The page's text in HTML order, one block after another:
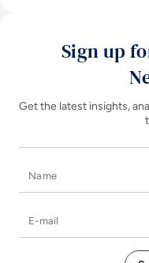
Sign up
Get the latest insights,